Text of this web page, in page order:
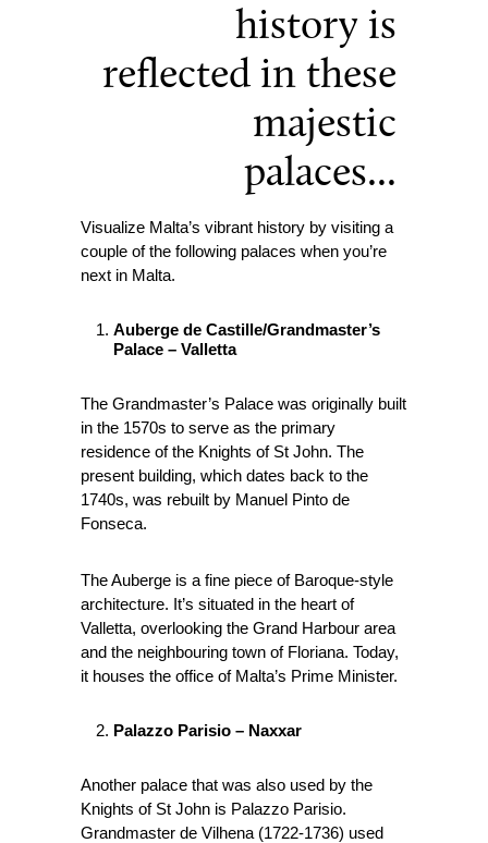
history is
reflected in these
majestic
palaces...
Visualize Malta’s vibrant history by visiting a
couple of the following palaces when you’re
next in Malta.
Auberge de Castille/Grandmaster’s
Palace – Valletta
The Grandmaster’s Palace was originally built
in the 1570s to serve as the primary
residence of the Knights of St John. The
present building, which dates back to the
1740s, was rebuilt by Manuel Pinto de
Fonseca.
The Auberge is a fine piece of Baroque-style
architecture. It’s situated in the heart of
Valletta, overlooking the Grand Harbour area
and the neighbouring town of Floriana. Today,
it houses the office of Malta’s Prime Minister.
Palazzo Parisio – Naxxar
Another palace that was also used by the
Knights of St John is Palazzo Parisio.
Grandmaster de Vilhena (1722-1736) used